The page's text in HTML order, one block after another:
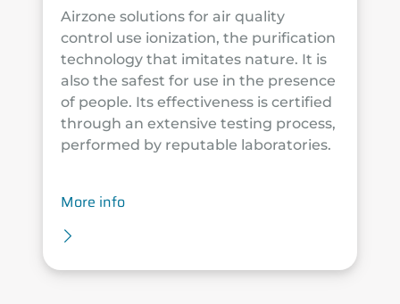
Airzone solutions for air quality
control use ionization, the purification
technology that imitates nature. It is
also the safest for use in the presence
of people. Its effectiveness is certified
through an extensive testing process,
performed by reputable laboratories.
More info